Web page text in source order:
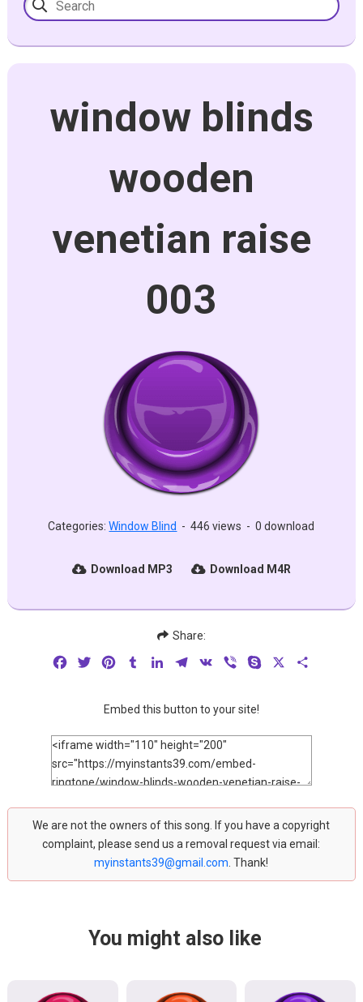
window blinds
wooden
venetian raise
003
Categories:Window Blind - 446 views - 0 download
Download MP3 Download M4R
Share:
FacebookTwitterPinterestTumblrLinkedInTelegram
VK Viber Skype
Embed this button to your site!
We are not the owners of this song. If you have a copyright
complaint, please send us a removal request via email:
myinstants39@gmail.com . Thank!
You might also like